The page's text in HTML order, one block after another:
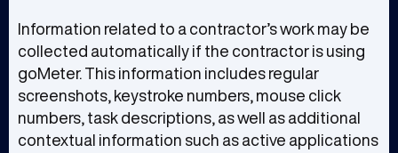
Information related to a contractor’s work may be
collected automatically if the contractor is using
goMeter. This information includes regular
screenshots, keystroke numbers, mouse click
numbers, task descriptions, as well as additional
contextual information such as active applications